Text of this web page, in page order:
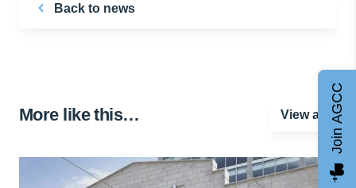
Back to news
More like this… View all Join AGCC